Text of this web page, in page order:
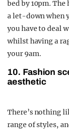
bed by 10pm.
a let-down when
you have to deal
whilst having a
your 9am.
10. Fashion
aesthetic
There’s nothing
range of styles,